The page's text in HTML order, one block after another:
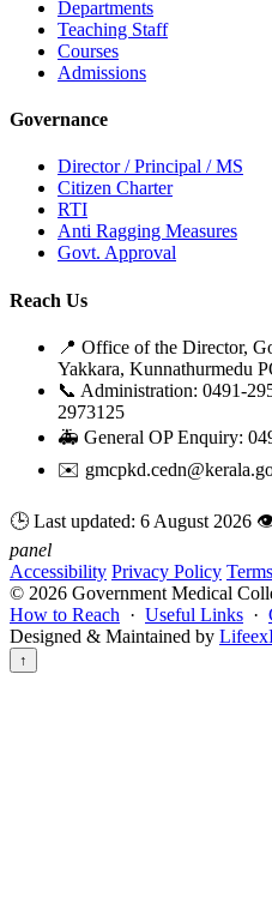
Departments
Teaching Staff
Courses
Admissions
Governance
Director / Principal / MS
Citizen Charter
RTI
Anti Ragging Measures
Govt. Approval
Reach Us
📍 Office of the Director,
Yakkara, Kunnathurmedu
📞 Administration: 0491-
2973125
🚑 General OP Enquiry:
✉️
🕒 Last updated: 6 August 2026 👁️
panel
Accessibility Privacy Policy Terms
© 2026 Government Medical
How to Reach · Useful Links ·
Designed & Maintained by
↑